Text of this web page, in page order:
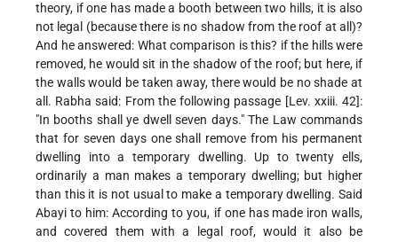
theory, if one has made a booth between two hills, it is also
not legal (because there is no shadow from the roof at all)?
And he answered: What comparison is this? if the hills were
removed, he would sit in the shadow of the roof; but here, if
the walls would be taken away, there would be no shade at
all. Rabha said: From the following passage [Lev. xxiii. 42]:
"In booths shall ye dwell seven days." The Law commands
that for seven days one shall remove from his permanent
dwelling into a temporary dwelling. Up to twenty ells,
ordinarily a man makes a temporary dwelling; but higher
than this it is not usual to make a temporary dwelling. Said
Abayi to him: According to you, if one has made iron walls,
and covered them with a legal roof, would it also be